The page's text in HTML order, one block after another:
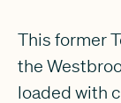
This former
the
loaded with